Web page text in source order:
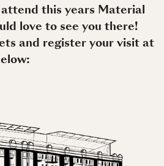
this years Material
love to see you there!
and register your visit at